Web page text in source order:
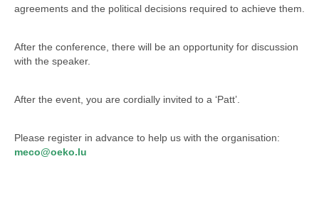
agreements and the political decisions required to achieve them.
After the conference, there will be an opportunity for discussion
with the speaker.
After the event, you are cordially invited to a ‘Patt’.
Please register in advance to help us with the organisation:
meco@oeko.lu